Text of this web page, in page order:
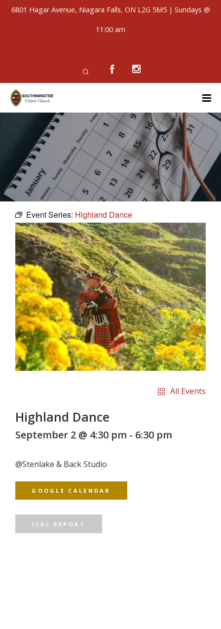
6801 Hagar Avenue, Niagara Falls, ON L2G 5M5 | Sundays @
11:00 am
Event Series: Highland Dance
Highland Dance
All Events
September 2 @ 4:30 pm - 6:30 pm
@Stenlake & Back Studio
GOOGLE CALENDAR
ICAL EXPORT